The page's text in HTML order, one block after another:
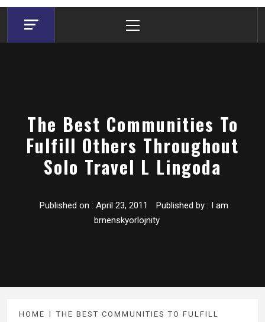
Menu
The Best Communities To
Fulfill Others Throughout
Solo Travel L Lingoda
Published on : April 23, 2011 Published by : I am
brnenskyorlojnity
HOME
THE BEST COMMUNITIES TO FULFILL